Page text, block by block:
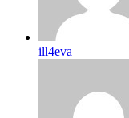
ill4eva